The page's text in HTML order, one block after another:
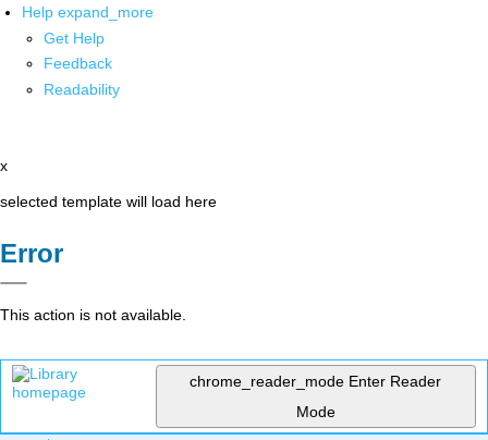
Help expand_more
Get Help
Feedback
Readability
x
selected template will load here
Error
This action is not available.
chrome_reader_mode Enter Reader
Mode